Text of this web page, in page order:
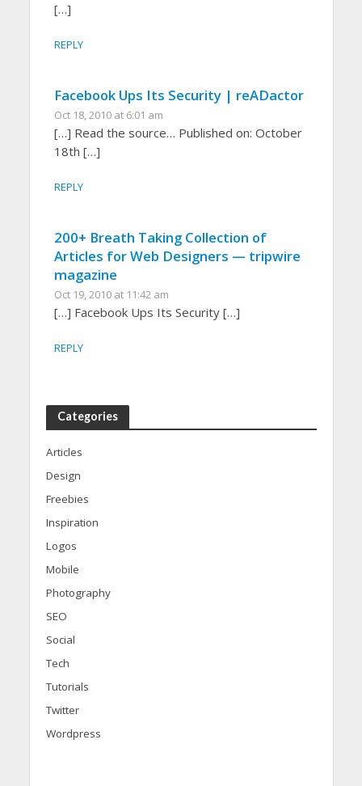
[…]
REPLY
Facebook Ups Its Security | reADactor
Oct 18, 2010 at 6:01 am
[…] Read the source… Published on: October
18th […]
REPLY
200+ Breath Taking Collection of
Articles for Web Designers — tripwire
magazine
Oct 19, 2010 at 11:42 am
[…] Facebook Ups Its Security […]
REPLY
Categories
Articles
Design
Freebies
Inspiration
Logos
Mobile
Photography
SEO
Social
Tech
Tutorials
Twitter
Wordpress